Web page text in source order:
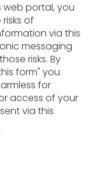
web portal, you
of
via this
messaging
risks. By
form" you
for
access of your
via this